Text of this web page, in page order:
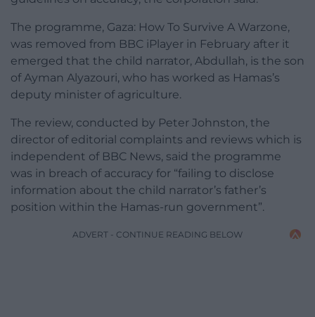
The programme, Gaza: How To Survive A Warzone,
was removed from BBC iPlayer in February after it
emerged that the child narrator, Abdullah, is the son
of Ayman Alyazouri, who has worked as Hamas’s
deputy minister of agriculture.
The review, conducted by Peter Johnston, the
director of editorial complaints and reviews which is
independent of BBC News, said the programme
was in breach of accuracy for “failing to disclose
information about the child narrator’s father’s
position within the Hamas-run government”.
ADVERT - CONTINUE READING BELOW